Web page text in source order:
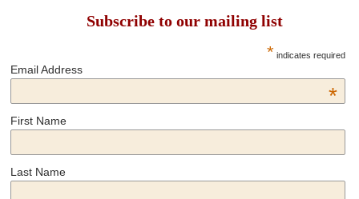
Subscribe to our mailing list
* indicates required
Email Address
*
First Name
Last Name